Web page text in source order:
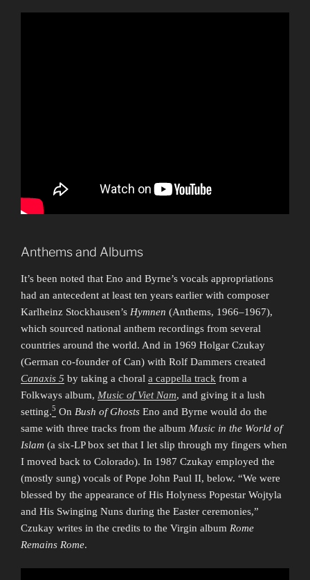
Anthems and Albums
It’s been noted that Eno and Byrne’s vocals appropriations
had an antecedent at least ten years earlier with composer
Karlheinz Stockhausen’s Hymnen (Anthems, 1966–1967),
which sourced national anthem recordings from several
countries around the world. And in 1969 Holgar Czukay
(German co-founder of Can) with Rolf Dammers created
Canaxis 5 by taking a choral a cappella track from a
Folkways album, Music of Viet Nam, and giving it a lush
setting.5 On Bush of Ghosts Eno and Byrne would do the
same with three tracks from the album Music in the World of
Islam (a six-LP box set that I let slip through my fingers when
I moved back to Colorado). In 1987 Czukay employed the
(mostly sung) vocals of Pope John Paul II, below. “We were
blessed by the appearance of His Holyness Popestar Wojtyla
and His Swinging Nuns during the Easter ceremonies,”
Czukay writes in the credits to the Virgin album Rome
Remains Rome.